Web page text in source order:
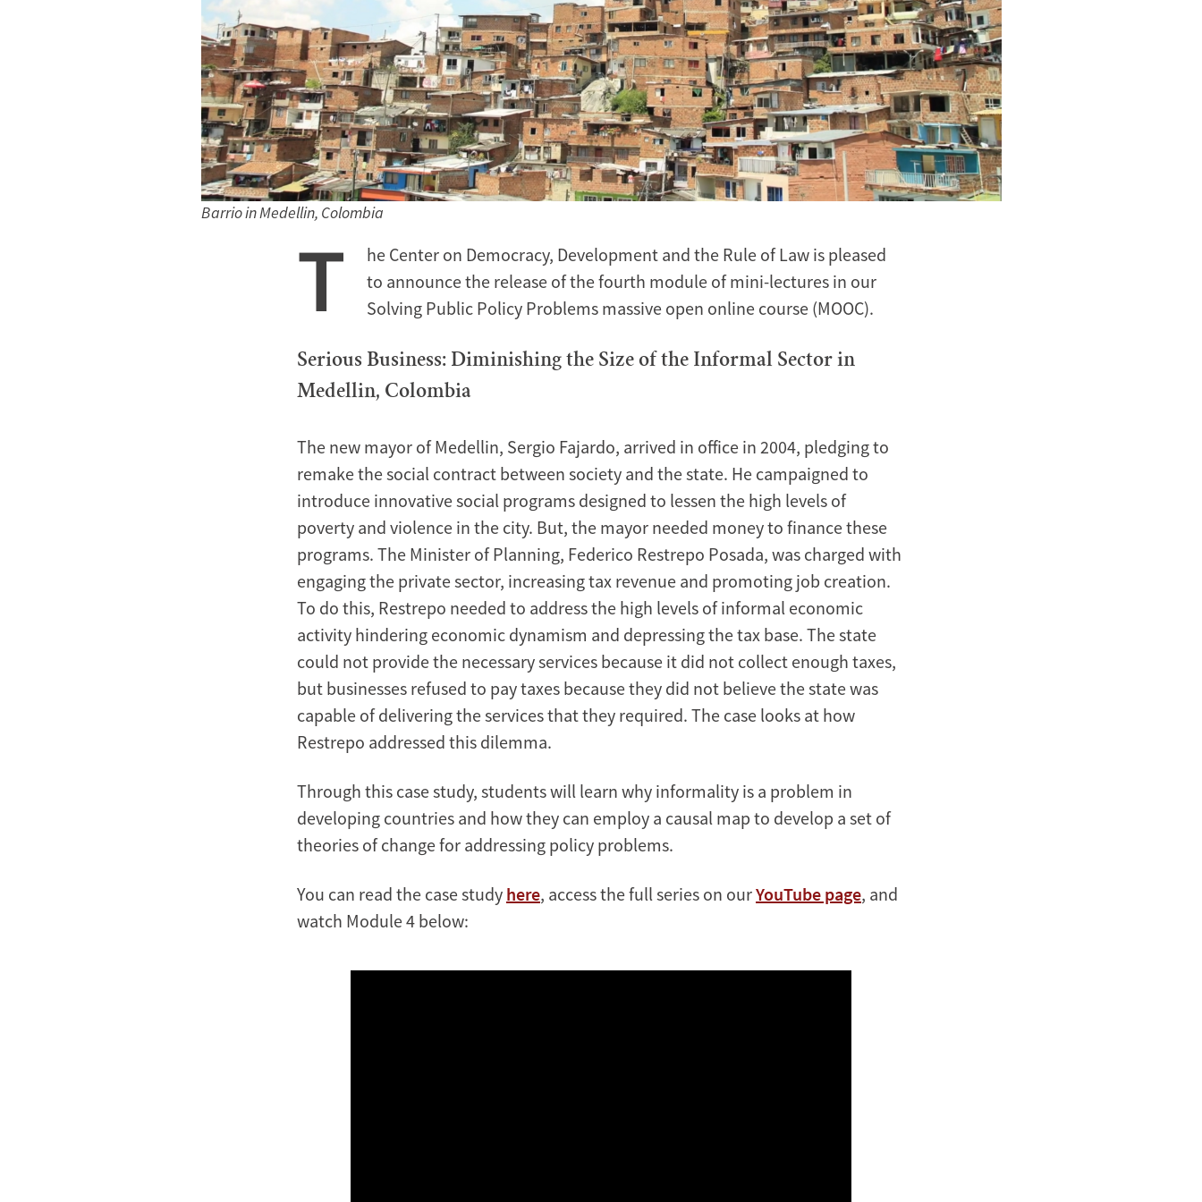
Barrio in Medellin, Colombia
T
he Center on Democracy, Development and the Rule of Law is pleased
to announce the release of the fourth module of mini-lectures in our
Solving Public Policy Problems massive open online course (MOOC).
Serious Business: Diminishing the Size of the Informal Sector in
Medellin, Colombia
The new mayor of Medellin, Sergio Fajardo, arrived in office in 2004, pledging to
remake the social contract between society and the state. He campaigned to
introduce innovative social programs designed to lessen the high levels of
poverty and violence in the city. But, the mayor needed money to finance these
programs. The Minister of Planning, Federico Restrepo Posada, was charged with
engaging the private sector, increasing tax revenue and promoting job creation.
To do this, Restrepo needed to address the high levels of informal economic
activity hindering economic dynamism and depressing the tax base. The state
could not provide the necessary services because it did not collect enough taxes,
but businesses refused to pay taxes because they did not believe the state was
capable of delivering the services that they required. The case looks at how
Restrepo addressed this dilemma.
Through this case study, students will learn why informality is a problem in
developing countries and how they can employ a causal map to develop a set of
theories of change for addressing policy problems.
You can read the case study here, access the full series on ourYouTube page, and
watch Module 4 below: